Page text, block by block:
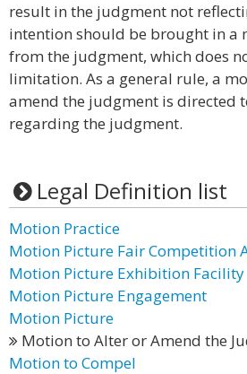
result in the judgment not
intention should be brought in a
from the judgment, which does
limitation. As a general rule, a
amend the judgment is directed
regarding the judgment.
Legal Definition list
Motion Practice
Motion Picture Fair Competition
Motion Picture Exhibition Facility
Motion Picture Engagement
Motion Picture
Motion to Alter or Amend the
Motion to Compel